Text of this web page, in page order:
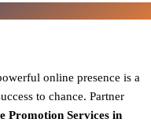
online presence is a
to chance. Partner
Promotion Services in